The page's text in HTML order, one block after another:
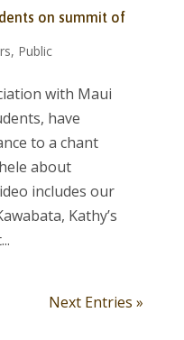
on summit of
, Public
with Maui
have
to a chant
about
includes our
Kathy’s
Next Entries »